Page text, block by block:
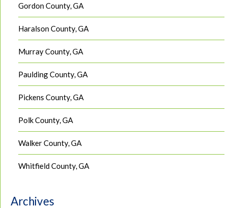
Gordon County, GA
Haralson County, GA
Murray County, GA
Paulding County, GA
Pickens County, GA
Polk County, GA
Walker County, GA
Whitfield County, GA
Archives